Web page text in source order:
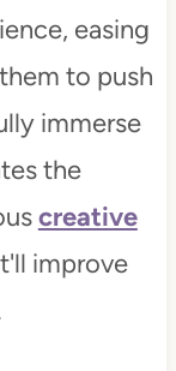
easing
to push
immerse
the
creative
improve